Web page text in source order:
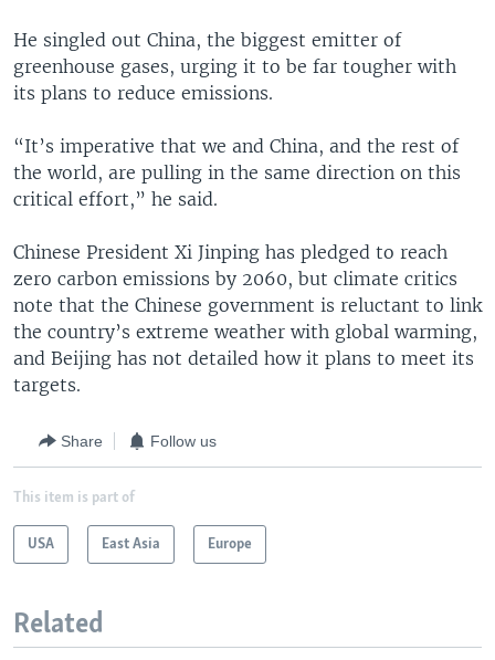
He singled out China, the biggest emitter of
greenhouse gases, urging it to be far tougher with
its plans to reduce emissions.
“It’s imperative that we and China, and the rest of
the world, are pulling in the same direction on this
critical effort,” he said.
Chinese President Xi Jinping has pledged to reach
zero carbon emissions by 2060, but climate critics
note that the Chinese government is reluctant to link
the country’s extreme weather with global warming,
and Beijing has not detailed how it plans to meet its
targets.
Share Follow us
This item is part of
USA East Asia Europe
Related